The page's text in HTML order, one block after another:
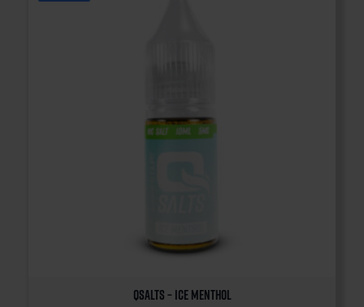
QSalts – Ice Menthol